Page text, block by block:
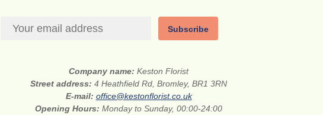
Subscribe
Company name:Keston Florist
Street address:4 Heathfield Rd, Bromley, BR1 3RN
E-mail: office@kestonflorist.co.uk
Opening Hours:Monday to Sunday, 00:00-24:00